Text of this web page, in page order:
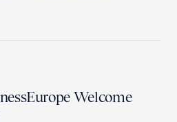
Welcome